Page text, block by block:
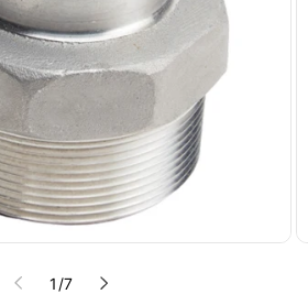
1 /of
7